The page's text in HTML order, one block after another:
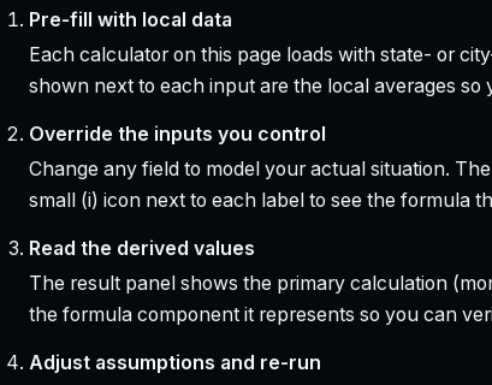
Pre-fill with local data
Each calculator on this page loads with state- or
shown next to each input are the local averages
Override the inputs you control
Change any field to model your actual situation.
small (i) icon next to each label to see the formula
Read the derived values
The result panel shows the primary calculation
the formula component it represents so you can
Adjust assumptions and re-run